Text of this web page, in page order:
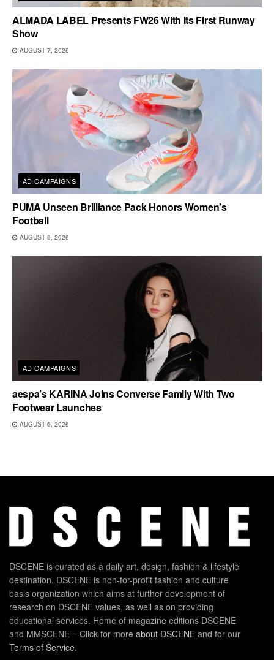
ALMADA LABEL Presents FW26 With Its First Runway
Show
AUGUST 7, 2026
AD CAMPAIGNS
PUMA Unseen Brilliance Pack Honors Women’s
Football
AUGUST 6, 2026
AD CAMPAIGNS
aespa’s KARINA Joins Converse Family With Two
Footwear Launches
AUGUST 6, 2026
DSCENE is curated as a daily art, design, fashion & lifestyle
destination. DSCENE is non-for-profit fashion and culture
basis organization which aims at further development of
research on DSCENE values, as well as on providing
educational services. Home of magazine editions DSCENE
and MMSCENE – Click for more about DSCENE and for our
Terms of Service.